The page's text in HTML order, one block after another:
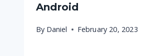
Android
By Daniel February 20, 2023